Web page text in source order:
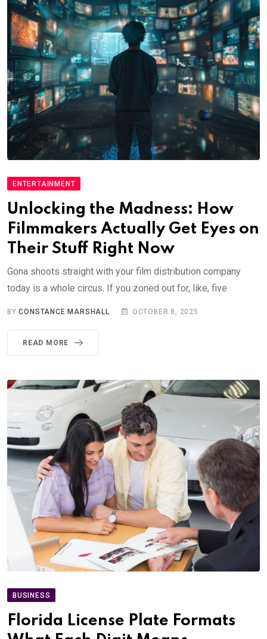
ENTERTAINMENT
Unlocking the Madness: How
Filmmakers Actually Get Eyes on
Their Stuff Right Now
Gona shoots straight with your film distribution company
today is a whole circus. If you zoned out for, like, five
BYCONSTANCE MARSHALL OCTOBER 8, 2025
READ MORE
BUSINESS
Florida License Plate Formats